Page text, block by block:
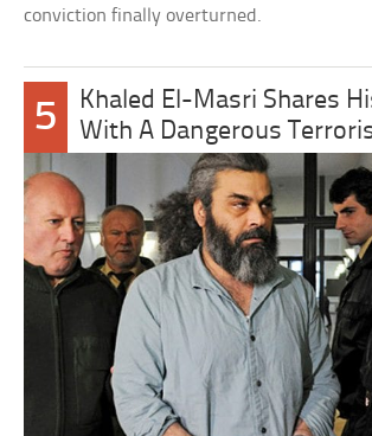
conviction finally overturned.
5
Khaled El-Masri Shares
With A Dangerous